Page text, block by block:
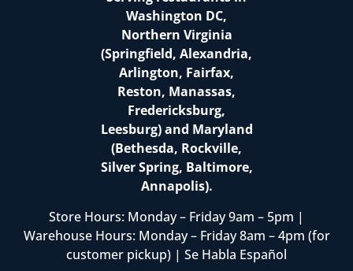
Washington DC,
Northern Virginia
(Springfield, Alexandria,
Arlington, Fairfax,
Reston, Manassas,
Fredericksburg,
Leesburg) and Maryland
(Bethesda, Rockville,
Silver Spring, Baltimore,
Annapolis).
Store Hours: Monday – Friday 9am – 5pm |
Warehouse Hours: Monday – Friday 8am – 4pm (for
customer pickup) | Se Habla Español